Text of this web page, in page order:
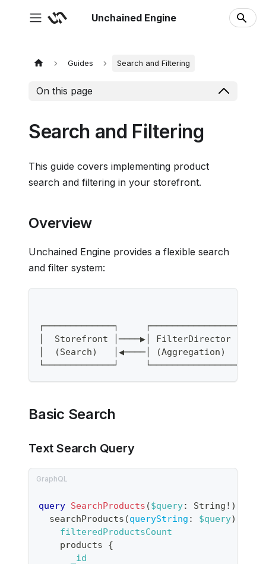
Unchained Engine
Guides Search and Filtering
On this page
Search and Filtering
This guide covers implementing product
search and filtering in your storefront.
Overview
Unchained Engine provides a flexible search
and filter system:
┌─────────────┐     ┌──────────────────┐
│  Storefront │────▶│ FilterDirector
│  (Search)   │◀────│ (Aggregation)
└─────────────┘     └──────────────────┘
Basic Search
Text Search Query
query SearchProducts ($query: String ! )
searchProducts (queryString : $query)
filteredProductsCount
products
{
_id